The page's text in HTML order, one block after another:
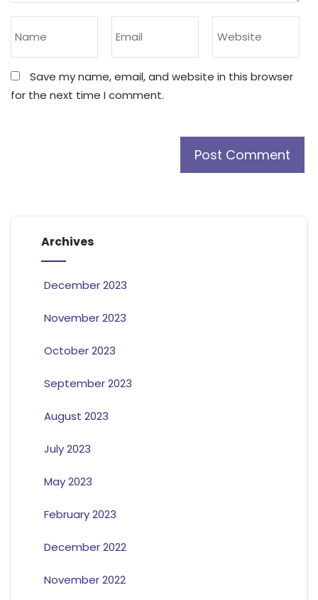
Save my name, email, and website in this browser
for the next time I comment.
Archives
December 2023
November 2023
October 2023
September 2023
August 2023
July 2023
May 2023
February 2023
December 2022
November 2022